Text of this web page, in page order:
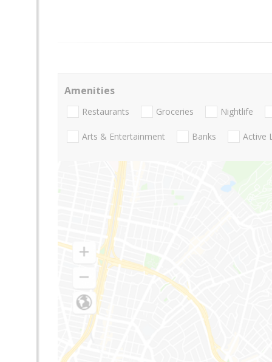
Amenities
Restaurants Groceries Nightlife
Arts & Entertainment Banks Active